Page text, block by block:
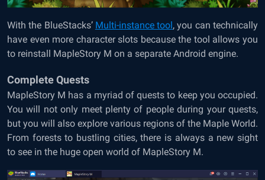
With the BlueStacks’ Multi-instance tool , you can technically
have even more character slots because the tool allows you
to reinstall MapleStory M on a separate Android engine.
Complete Quests
MapleStory M has a myriad of quests to keep you occupied.
You will not only meet plenty of people during your quests,
but you will also explore various regions of the Maple World.
From forests to bustling cities, there is always a new sight
to see in the huge open world of MapleStory M.